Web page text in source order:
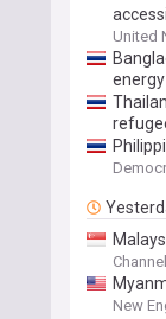
United
New